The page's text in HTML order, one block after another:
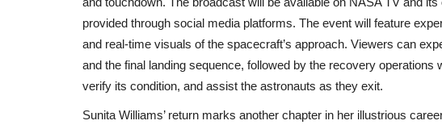
provided through social media platforms. The event will feature
and real-time visuals of the spacecraft’s approach. Viewers can
and the final landing sequence, followed by the recovery
verify its condition, and assist the astronauts as they exit.
Sunita Williams’ return marks another chapter in her illustrious